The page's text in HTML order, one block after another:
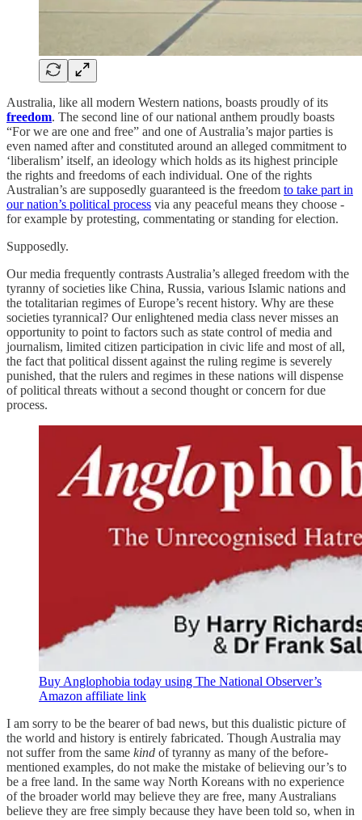
Australia, like all modern Western nations, boasts proudly of its
freedom. The second line of our national anthem proudly boasts
“For we are one and free” and one of Australia’s major parties is
even named after and constituted around an alleged commitment to
‘liberalism’ itself, an ideology which holds as its highest principle
the rights and freedoms of each individual. One of the rights
Australian’s are supposedly guaranteed is the freedom to take part in
our nation’s political process via any peaceful means they choose -
for example by protesting, commentating or standing for election.
Supposedly.
Our media frequently contrasts Australia’s alleged freedom with the
tyranny of societies like China, Russia, various Islamic nations and
the totalitarian regimes of Europe’s recent history. Why are these
societies tyrannical? Our enlightened media class never misses an
opportunity to point to factors such as state control of media and
journalism, limited citizen participation in civic life and most of all,
the fact that political dissent against the ruling regime is severely
punished, that the rulers and regimes in these nations will dispense
of political threats without a second thought or concern for due
process.
Buy Anglophobia today using The National Observer’s
Amazon affiliate link
I am sorry to be the bearer of bad news, but this dualistic picture of
the world and history is entirely fabricated. Though Australia may
not suffer from the same kind of tyranny as many of the before-
mentioned examples, do not make the mistake of believing our’s to
be a free land. In the same way North Koreans with no experience
of the broader world may believe they are free, many Australians
believe they are free simply because they have been told so, when in